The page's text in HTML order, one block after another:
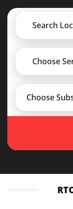
Search
Choose
Choose